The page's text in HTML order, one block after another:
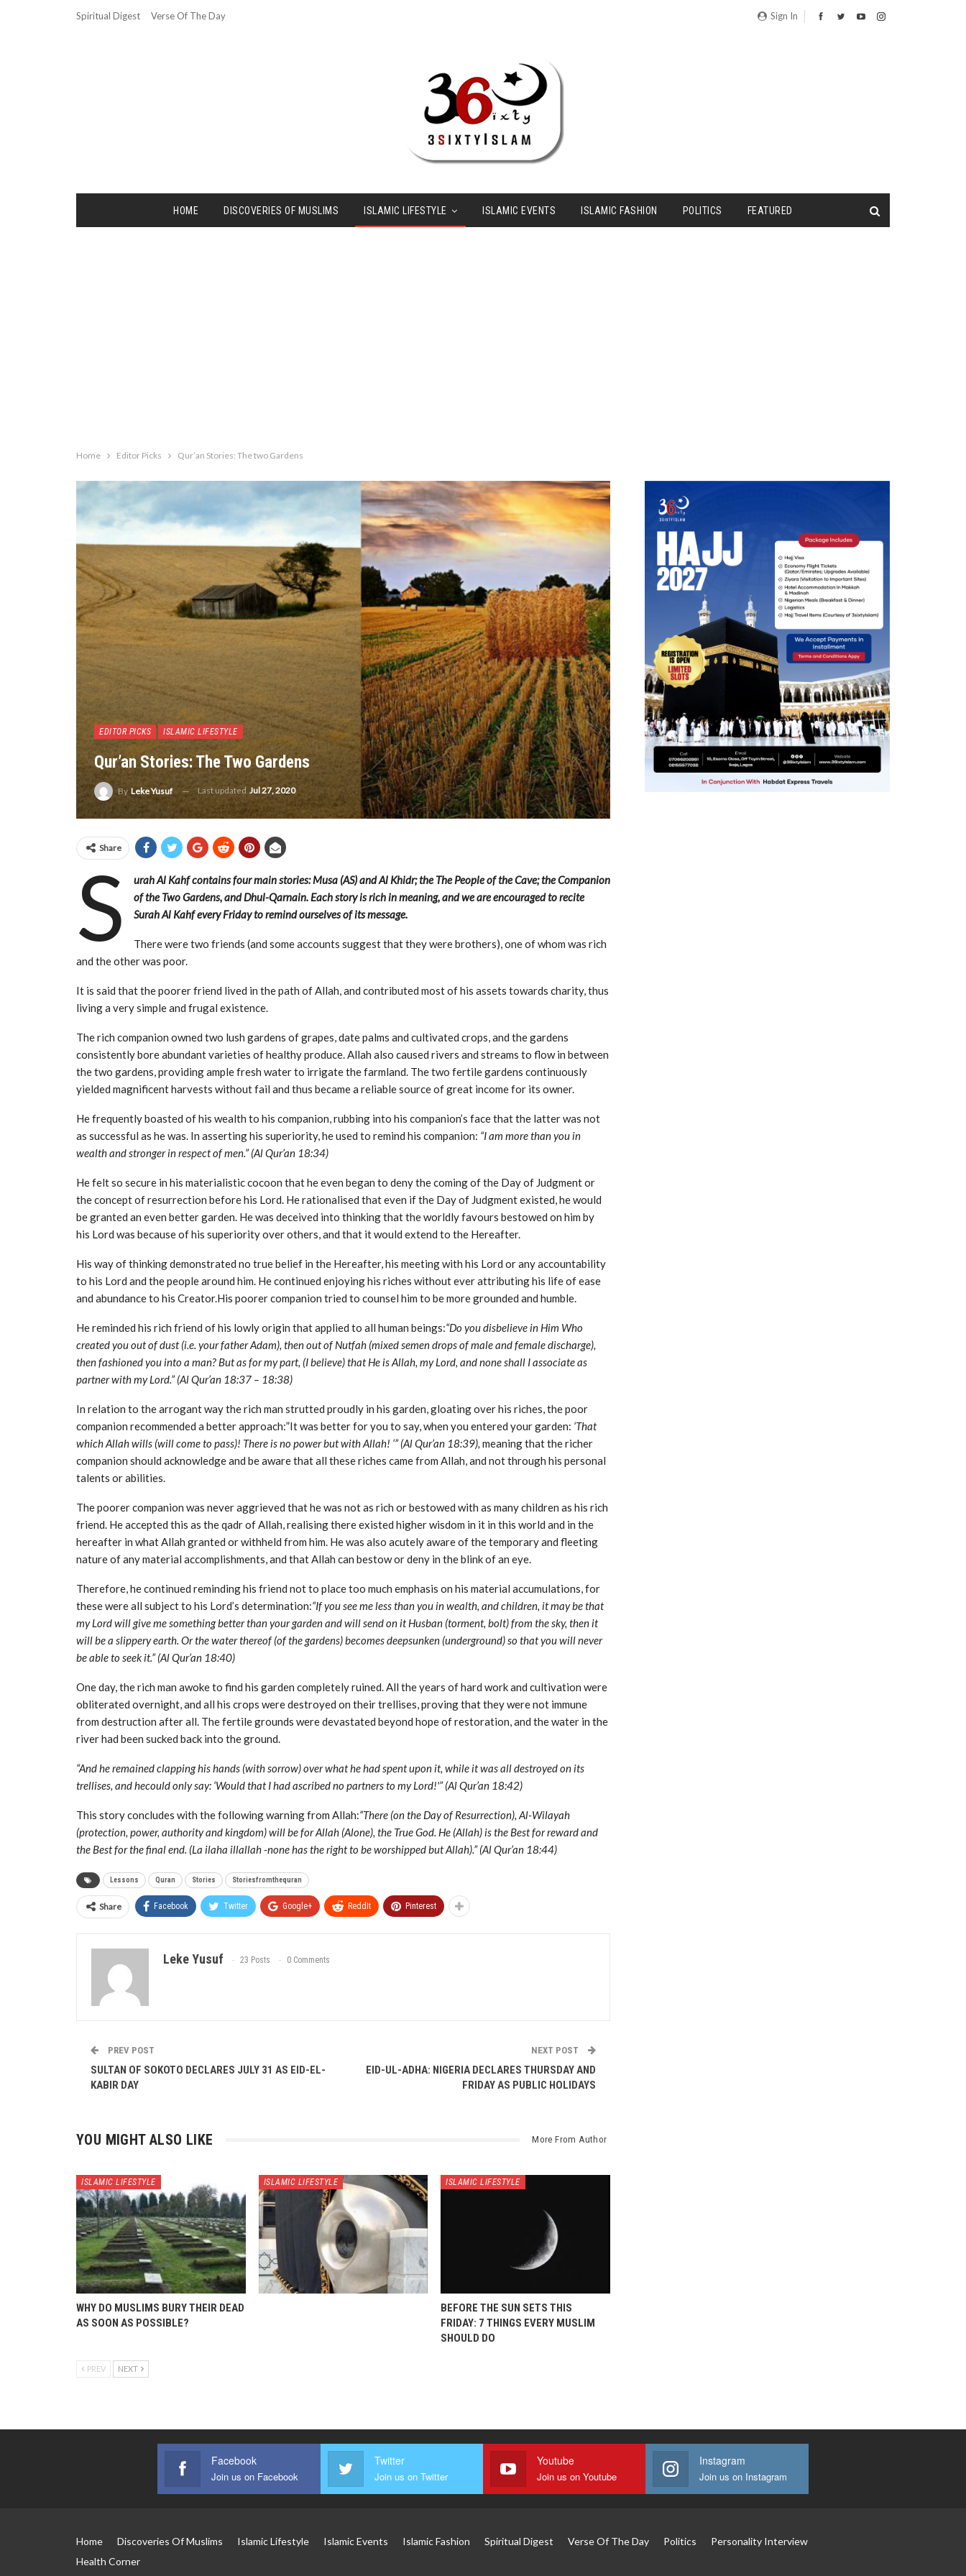
Sign In
Spiritual Digest Verse Of The Day
HOME DISCOVERIES OF MUSLIMS ISLAMIC LIFESTYLE ISLAMIC EVENTS ISLAMIC FASHION POLITICS FEATURED
Home Editor Picks Qur’an Stories: The two Gardens
EDITOR PICKS ISLAMIC LIFESTYLE
Qur’an Stories: The Two Gardens
By Leke Yusuf Last updated Jul 27, 2020
Share
S
urah Al Kahf contains four main stories: Musa (AS) and Al Khidr; the The People of the Cave; the Companion
of the Two Gardens, and Dhul-Qarnain. Each story is rich in meaning, and we are encouraged to recite
Surah Al Kahf every Friday to remind ourselves of its message.
There were two friends (and some accounts suggest that they were brothers), one of whom was rich
and the other was poor.
It is said that the poorer friend lived in the path of Allah, and contributed most of his assets towards charity, thus
living a very simple and frugal existence.
The rich companion owned two lush gardens of grapes, date palms and cultivated crops, and the gardens
consistently bore abundant varieties of healthy produce. Allah also caused rivers and streams to flow in between
the two gardens, providing ample fresh water to irrigate the farmland. The two fertile gardens continuously
yielded magnificent harvests without fail and thus became a reliable source of great income for its owner.
He frequently boasted of his wealth to his companion, rubbing into his companion’s face that the latter was not
as successful as he was. In asserting his superiority, he used to remind his companion: “I am more than you in
wealth and stronger in respect of men.” (Al Qur’an 18:34)
He felt so secure in his materialistic cocoon that he even began to deny the coming of the Day of Judgment or
the concept of resurrection before his Lord. He rationalised that even if the Day of Judgment existed, he would
be granted an even better garden. He was deceived into thinking that the worldly favours bestowed on him by
his Lord was because of his superiority over others, and that it would extend to the Hereafter.
His way of thinking demonstrated no true belief in the Hereafter, his meeting with his Lord or any accountability
to his Lord and the people around him. He continued enjoying his riches without ever attributing his life of ease
and abundance to his Creator.His poorer companion tried to counsel him to be more grounded and humble.
He reminded his rich friend of his lowly origin that applied to all human beings:“Do you disbelieve in Him Who
created you out of dust (i.e. your father Adam), then out of Nutfah (mixed semen drops of male and female discharge),
then fashioned you into a man? But as for my part, (I believe) that He is Allah, my Lord, and none shall I associate as
partner with my Lord.” (Al Qur’an 18:37 – 18:38)
In relation to the arrogant way the rich man strutted proudly in his garden, gloating over his riches, the poor
companion recommended a better approach:”It was better for you to say, when you entered your garden: ‘That
which Allah wills (will come to pass)! There is no power but with Allah! ‘” (Al Qur’an 18:39), meaning that the richer
companion should acknowledge and be aware that all these riches came from Allah, and not through his personal
talents or abilities.
The poorer companion was never aggrieved that he was not as rich or bestowed with as many children as his rich
friend. He accepted this as the qadr of Allah, realising there existed higher wisdom in it in this world and in the
hereafter in what Allah granted or withheld from him. He was also acutely aware of the temporary and fleeting
nature of any material accomplishments, and that Allah can bestow or deny in the blink of an eye.
Therefore, he continued reminding his friend not to place too much emphasis on his material accumulations, for
these were all subject to his Lord’s determination:“If you see me less than you in wealth, and children, it may be that
my Lord will give me something better than your garden and will send on it Husban (torment, bolt) from the sky, then it
will be a slippery earth. Or the water thereof (of the gardens) becomes deep­sunken (underground) so that you will never
be able to seek it.” (Al Qur’an 18:40)
One day, the rich man awoke to find his garden completely ruined. All the years of hard work and cultivation were
obliterated overnight, and all his crops were destroyed on their trellises, proving that they were not immune
from destruction after all. The fertile grounds were devastated beyond hope of restoration, and the water in the
river had been sucked back into the ground.
“And he remained clapping his hands (with sorrow) over what he had spent upon it, while it was all destroyed on its
trellises, and hecould only say: ‘Would that I had ascribed no partners to my Lord!'” (Al Qur’an 18:42)
This story concludes with the following warning from Allah:“There (on the Day of Resurrection), Al-Wilayah
(protection, power, authority and kingdom) will be for Allah (Alone), the True God. He (Allah) is the Best for reward and
the Best for the final end. (La ilaha illallah -none has the right to be worshipped but Allah).” (Al Qur’an 18:44)
Lessons Quran Stories Storiesfromthequran
Share Facebook Twitter Google+ ReddIt Pinterest
Leke Yusuf 23 Posts 0 Comments
PREV POST
SULTAN OF SOKOTO DECLARES JULY 31 AS EID-EL-
KABIR DAY
NEXT POST
EID-UL-ADHA: NIGERIA DECLARES THURSDAY AND
FRIDAY AS PUBLIC HOLIDAYS
YOU MIGHT ALSO LIKE More From Author
ISLAMIC LIFESTYLE
WHY DO MUSLIMS BURY THEIR DEAD
AS SOON AS POSSIBLE?
ISLAMIC LIFESTYLE ISLAMIC LIFESTYLE
BEFORE THE SUN SETS THIS
FRIDAY: 7 THINGS EVERY MUSLIM
SHOULD DO
PREV NEXT
Facebook
Join us on Facebook
Twitter
Join us on Twitter
Youtube
Join us on Youtube
Instagram
Join us on Instagram
Home Discoveries Of Muslims Islamic Lifestyle Islamic Events Islamic Fashion Spiritual Digest Verse Of The Day Politics
Personality Interview
Health Corner